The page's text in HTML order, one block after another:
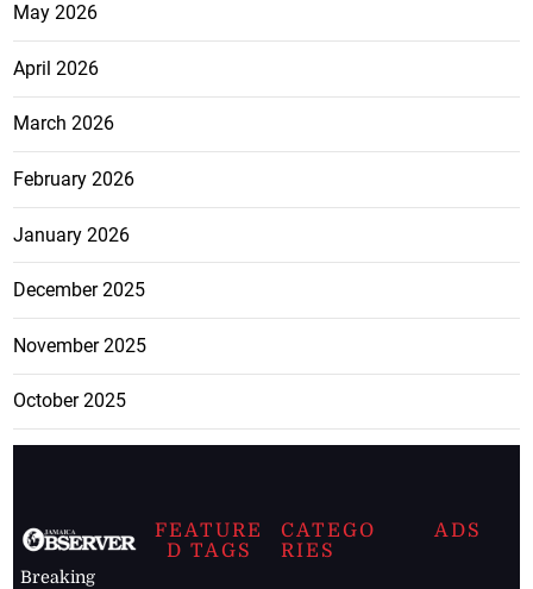
May 2026
April 2026
March 2026
February 2026
January 2026
December 2025
November 2025
October 2025
Breaking
FEATURE
D TAGS
CATEGO
RIES
ADS